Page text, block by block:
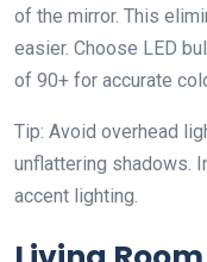
of the mirror. This
easier. Choose LED
of 90+ for accurate
Tip: Avoid overhead
unflattering shadows.
accent lighting.